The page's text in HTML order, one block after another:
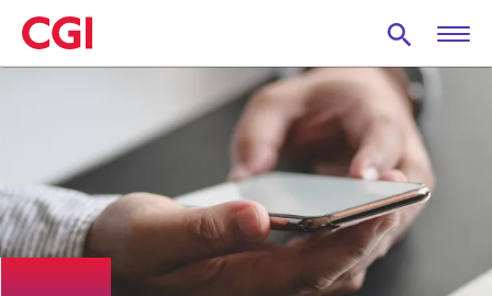
Skip
to
main